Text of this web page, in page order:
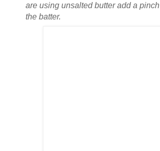
are using unsalted butter add a
the batter.